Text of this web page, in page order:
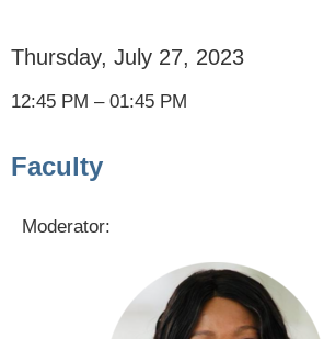
Thursday, July 27, 2023
12:45 PM – 01:45 PM
Faculty
Moderator: